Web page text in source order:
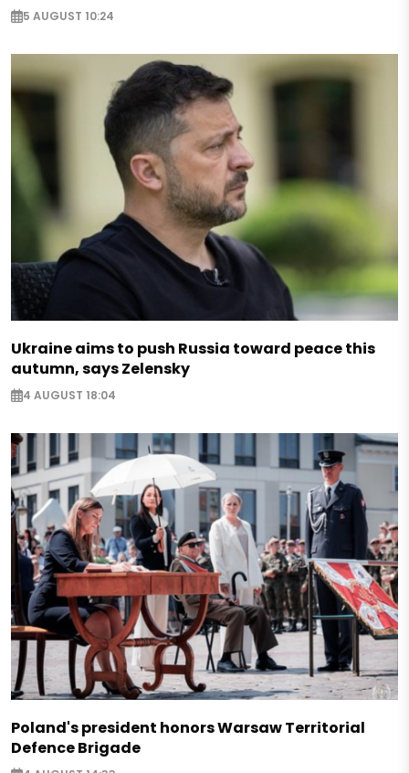
5 AUGUST 10:24
Ukraine aims to push Russia toward peace this
autumn, says Zelensky
4 AUGUST 18:04
Poland's president honors Warsaw Territorial
Defence Brigade